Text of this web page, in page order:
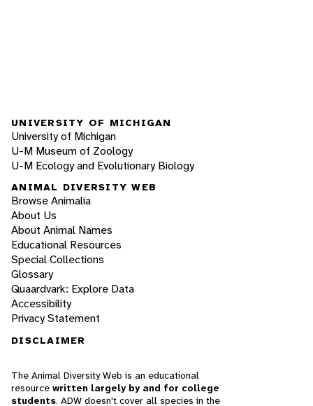
UNIVERSITY OF MICHIGAN
University of Michigan
U-M Museum of Zoology
U-M Ecology and Evolutionary Biology
ANIMAL DIVERSITY WEB
Browse Animalia
About Us
About Animal Names
Educational Resources
Special Collections
Glossary
Quaardvark: Explore Data
Accessibility
Privacy Statement
DISCLAIMER
The Animal Diversity Web is an educational
resource written largely by and for college
students. ADW doesn't cover all species in the